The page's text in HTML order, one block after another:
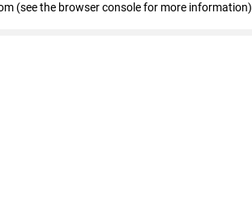
(see the browser console for more information)